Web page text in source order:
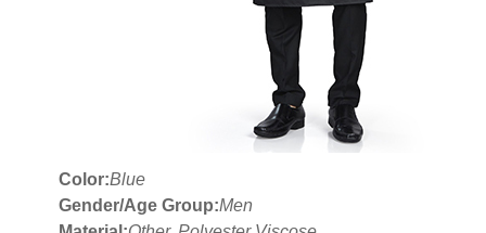
Color:Blue
Gender/Age Group:Men